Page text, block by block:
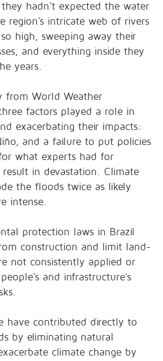
they hadn't expected the water
region's intricate web of rivers
high, sweeping away their
and everything inside they
years.
from World Weather
factors played a role in
exacerbating their impacts:
and a failure to put policies
what experts had for
in devastation. Climate
the floods twice as likely
intense.
protection laws in Brazil
construction and limit land-
not consistently applied or
and infrastructure's
have contributed directly to
by eliminating natural
climate change by